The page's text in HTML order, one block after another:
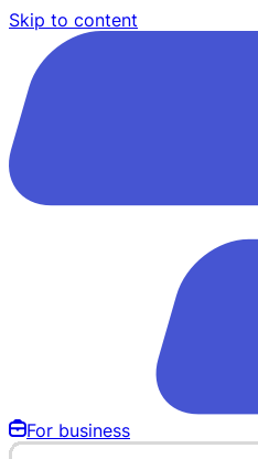
Skip to content
For business